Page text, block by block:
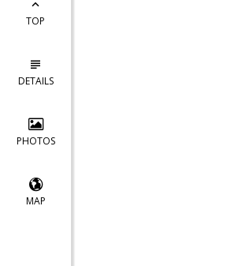
TOP
DETAILS
PHOTOS
MAP